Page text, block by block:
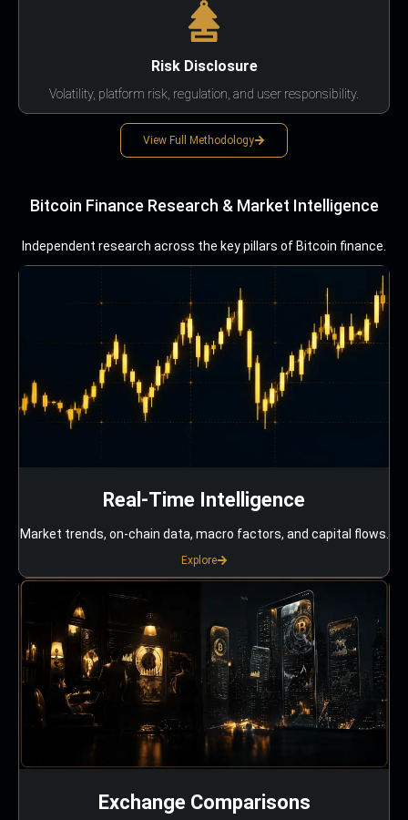
Risk Disclosure
Volatility, platform risk, regulation, and user responsibility.
View Full Methodology
Bitcoin Finance Research & Market Intelligence
Independent research across the key pillars of Bitcoin finance.
Real-Time Intelligence
Market trends, on-chain data, macro factors, and capital flows.
Explore
Exchange Comparisons